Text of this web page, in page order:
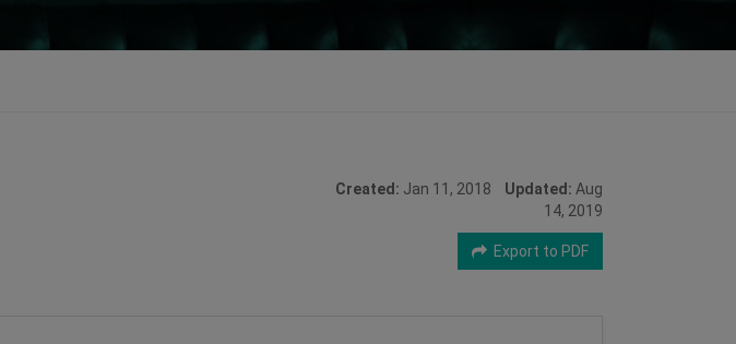
Created: Jan 11, 2018 Updated: Aug
14, 2019
Export to PDF